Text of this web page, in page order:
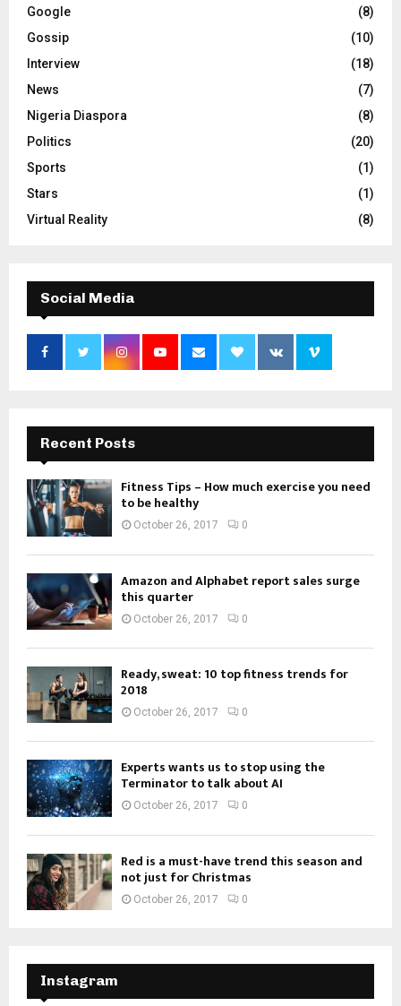
Google
(8)
Gossip
(10)
Interview
(18)
News
(7)
Nigeria Diaspora
(8)
Politics
(20)
Sports
(1)
Stars
(1)
Virtual Reality
(8)
Social Media
Recent Posts
Fitness Tips – How much exercise you need
to be healthy
October 26, 2017 0
Amazon and Alphabet report sales surge
this quarter
October 26, 2017 0
Ready, sweat: 10 top fitness trends for
2018
October 26, 2017 0
Experts wants us to stop using the
Terminator to talk about AI
October 26, 2017 0
Red is a must-have trend this season and
not just for Christmas
October 26, 2017 0
Instagram